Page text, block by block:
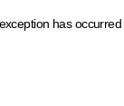
has occurred